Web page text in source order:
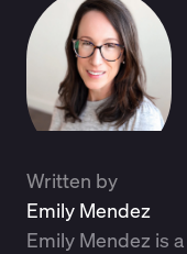
Written by
Emily Mendez
Emily Mendez is